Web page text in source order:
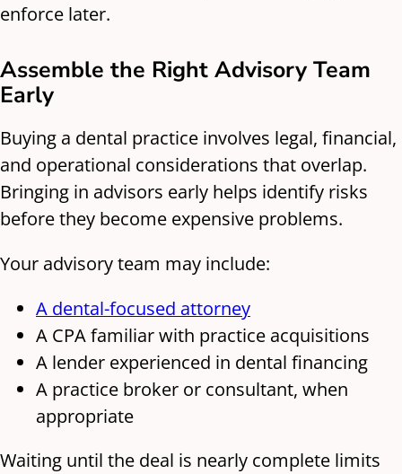
enforce later.
Assemble the Right Advisory Team
Early
Buying a dental practice involves legal, financial,
and operational considerations that overlap.
Bringing in advisors early helps identify risks
before they become expensive problems.
Your advisory team may include:
A dental-focused attorney
A CPA familiar with practice acquisitions
A lender experienced in dental financing
A practice broker or consultant, when
appropriate
Waiting until the deal is nearly complete limits